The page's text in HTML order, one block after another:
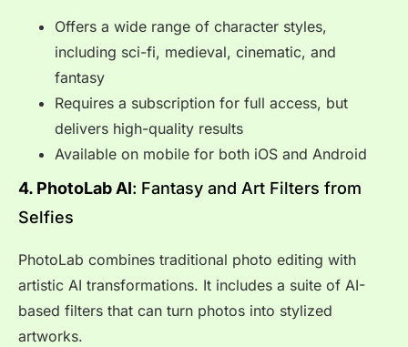
Offers a wide range of character styles,
including sci-fi, medieval, cinematic, and
fantasy
Requires a subscription for full access, but
delivers high-quality results
Available on mobile for both iOS and Android
4. PhotoLab AI: Fantasy and Art Filters from
Selfies
PhotoLab combines traditional photo editing with
artistic AI transformations. It includes a suite of AI-
based filters that can turn photos into stylized
artworks.